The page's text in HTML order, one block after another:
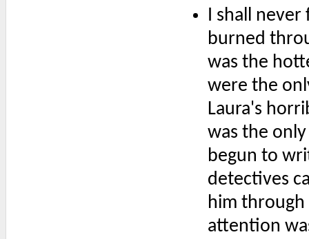
I shall never
burned
was the
were the
Laura's
was the
begun to
detectives
him
attention